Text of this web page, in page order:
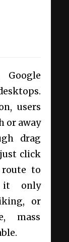
Google
.
users
or away
drag
click
to
it only
or
mass